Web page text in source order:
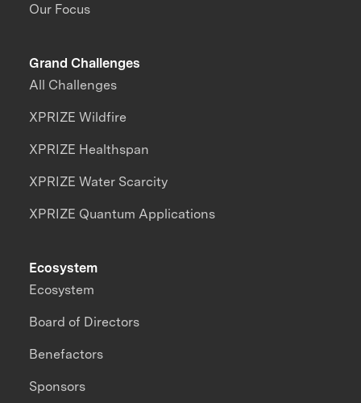
Our Focus
Grand Challenges
All Challenges
XPRIZE Wildfire
XPRIZE Healthspan
XPRIZE Water Scarcity
XPRIZE Quantum Applications
Ecosystem
Ecosystem
Board of Directors
Benefactors
Sponsors